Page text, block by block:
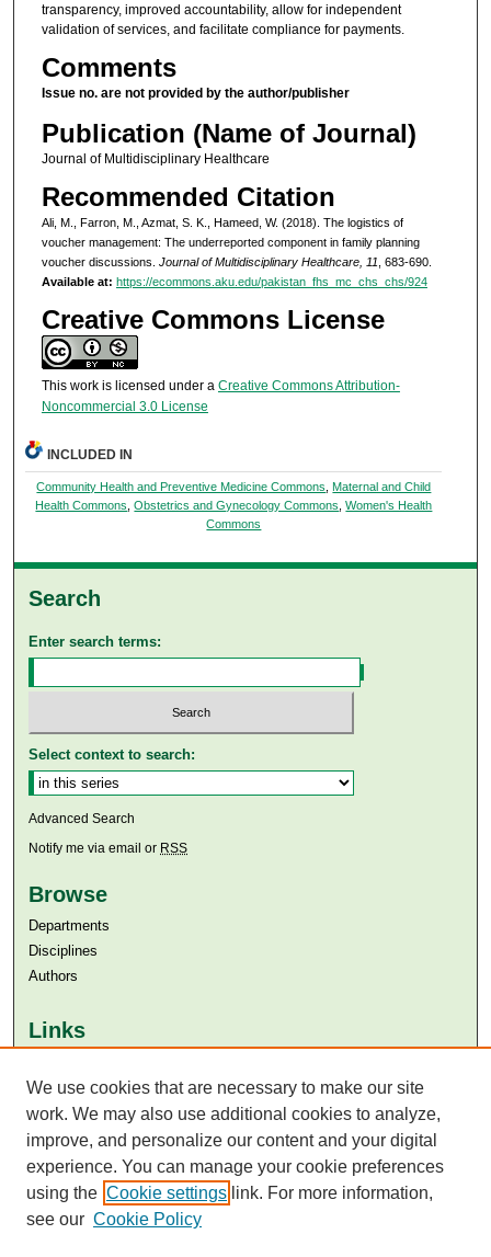
transparency, improved accountability, allow for independent
validation of services, and facilitate compliance for payments.
Comments
Issue no. are not provided by the author/publisher
Publication (Name of Journal)
Journal of Multidisciplinary Healthcare
Recommended Citation
Ali, M., Farron, M., Azmat, S. K., Hameed, W. (2018). The logistics of
voucher management: The underreported component in family planning
voucher discussions. Journal of Multidisciplinary Healthcare, 11 , 683-690.
Available at: https://ecommons.aku.edu/pakistan_fhs_mc_chs_chs/924
Creative Commons License
This work is licensed under a Creative Commons Attribution-
Noncommercial 3.0 License
INCLUDED IN
Community Health and Preventive Medicine Commons
Maternal and Child
Health Commons ,Obstetrics and Gynecology Commons ,Women's Health
Commons
Search
Enter search terms:
Select context to search:
Advanced Search
Notify me via email or RSS
Browse
Departments
Disciplines
Authors
Links
Aga Khan University Libraries
SAFARI (AKU Libraries’ Catalogue)
We use cookies that are necessary to make our site
work. We may also use additional cookies to analyze,
improve, and personalize our content and your digital
experience. You can manage your cookie preferences
using the Cookie settings link. For more information,
see our Cookie Policy